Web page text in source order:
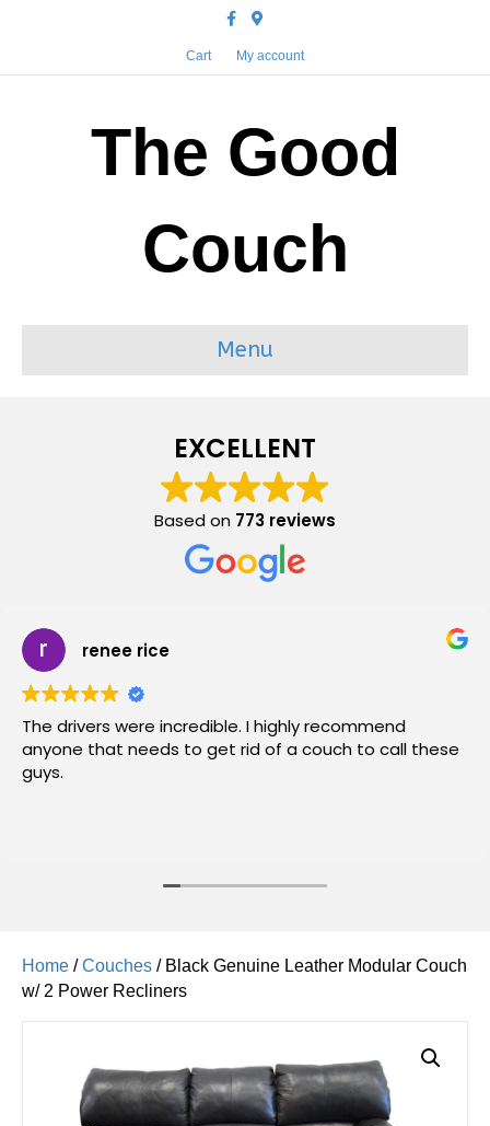
FacebookGoogle-maps
Cart My account
The Good
Couch
Menu
EXCELLENT
Based on 773 reviews
renee rice
The drivers were incredible. I highly recommend
anyone that needs to get rid of a couch to call these
guys.
Home /Couches / Black Genuine Leather Modular Couch
w/ 2 Power Recliners